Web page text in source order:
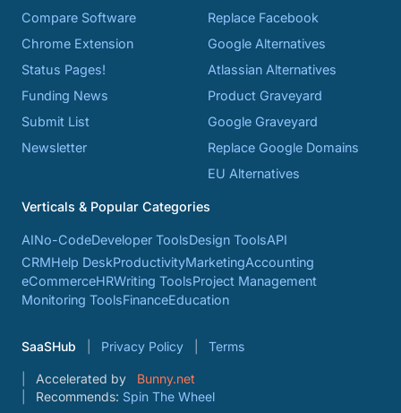
Compare Software
Chrome Extension
Status Pages!
Funding News
Submit List
Newsletter
Replace Facebook
Google Alternatives
Atlassian Alternatives
Product Graveyard
Google Graveyard
Replace Google Domains
EU Alternatives
Verticals & Popular Categories
AINo-CodeDeveloper ToolsDesign ToolsAPI
CRMHelp DeskProductivityMarketingAccounting
eCommerceHRWriting ToolsProject Management
Monitoring ToolsFinanceEducation
SaaSHub Privacy Policy Terms
Accelerated by
Bunny.net
Recommends: Spin The Wheel